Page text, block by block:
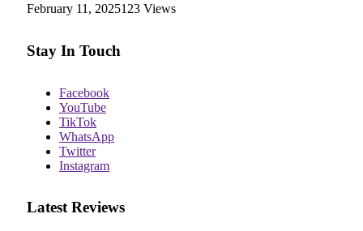
February 11, 2025123 Views
Stay In Touch
Facebook
YouTube
TikTok
WhatsApp
Twitter
Instagram
Latest Reviews